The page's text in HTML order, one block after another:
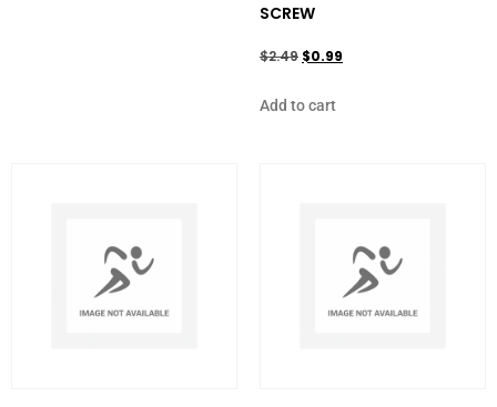
SCREW
$2.49 $0.99
Add to cart